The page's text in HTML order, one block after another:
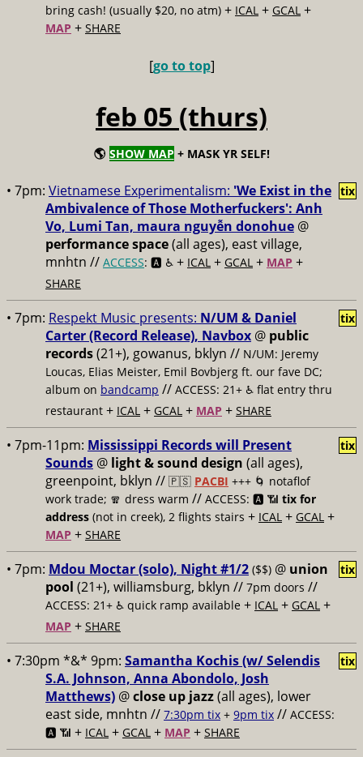
bring cash! (usually $20, no atm) + ICAL + GCAL +
MAP + SHARE
[go to top]
feb 05 (thurs)
🌎 SHOW MAP + MASK YR SELF!
• 7pm: Vietnamese Experimentalism: 'We Exist in the
Ambivalence of Those Motherfuckers': Anh
Vo, Lumi Tan, maura nguyễn donohue @
performance space(all ages), east village,
mnhtn // ACCESS: 🅰️ ♿️ + ICAL + GCAL + MAP +
SHARE
tix
• 7pm: Respekt Music presents: N/UM & Daniel
Carter (Record Release), Navbox @ public
records(21+), gowanus, bklyn // N/UM: Jeremy
Loucas, Elias Meister, Emil Bovbjerg ft. our fave DC;
album on bandcamp // ACCESS: 21+ ♿️ flat entry thru
restaurant + ICAL + GCAL + MAP + SHARE
tix
• 7pm-11pm: Mississippi Records will Present
Sounds @ light & sound design (all ages),
greenpoint, bklyn // 🇵🇸 PACBI +++ 🌀 notaflof
work trade; 🧣 dress warm // ACCESS: 🅰️ 📶 tix for
address (not in creek), 2 flights stairs + ICAL + GCAL +
MAP + SHARE
tix
• 7pm: Mdou Moctar (solo), Night #1/2 ($$) @ union
pool (21+), williamsburg, bklyn // 7pm doors //
ACCESS: 21+ ♿️ quick ramp available + ICAL + GCAL +
MAP + SHARE
tix
• 7:30pm *&* 9pm: Samantha Kochis (w/ Selendis
S.A. Johnson, Anna Abondolo, Josh
Matthews) @close up jazz(all ages), lower
east side, mnhtn // 7:30pm tix + 9pm tix // ACCESS:
🅰️ 📶 + ICAL + GCAL + MAP + SHARE
tix